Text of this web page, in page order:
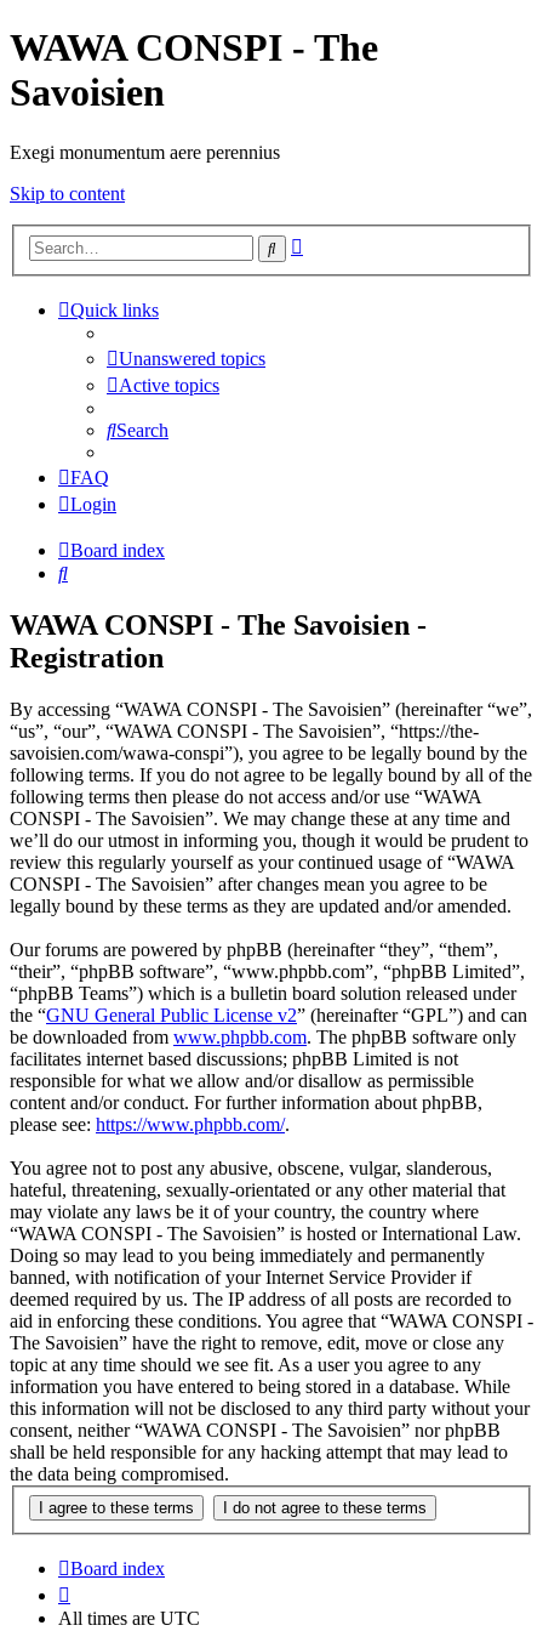
WAWA CONSPI - The
Savoisien
Exegi monumentum aere perennius
Skip to content
Search
Quick links
Unanswered topics
Active topics
Search
FAQ
Login
Board index
Search
WAWA CONSPI - The Savoisien -
Registration
By accessing “WAWA CONSPI - The Savoisien” (hereinafter “we”,
“us”, “our”, “WAWA CONSPI - The Savoisien”, “https://the-
savoisien.com/wawa-conspi”), you agree to be legally bound by the
following terms. If you do not agree to be legally bound by all of the
following terms then please do not access and/or use “WAWA
CONSPI - The Savoisien”. We may change these at any time and
we’ll do our utmost in informing you, though it would be prudent to
review this regularly yourself as your continued usage of “WAWA
CONSPI - The Savoisien” after changes mean you agree to be
legally bound by these terms as they are updated and/or amended.
Our forums are powered by phpBB (hereinafter “they”, “them”,
“their”, “phpBB software”, “www.phpbb.com”, “phpBB Limited”,
“phpBB Teams”) which is a bulletin board solution released under
the “GNU General Public License v2” (hereinafter “GPL”) and can
be downloaded from www.phpbb.com. The phpBB software only
facilitates internet based discussions; phpBB Limited is not
responsible for what we allow and/or disallow as permissible
content and/or conduct. For further information about phpBB,
please see: https://www.phpbb.com/.
You agree not to post any abusive, obscene, vulgar, slanderous,
hateful, threatening, sexually-orientated or any other material that
may violate any laws be it of your country, the country where
“WAWA CONSPI - The Savoisien” is hosted or International Law.
Doing so may lead to you being immediately and permanently
banned, with notification of your Internet Service Provider if
deemed required by us. The IP address of all posts are recorded to
aid in enforcing these conditions. You agree that “WAWA CONSPI -
The Savoisien” have the right to remove, edit, move or close any
topic at any time should we see fit. As a user you agree to any
information you have entered to being stored in a database. While
this information will not be disclosed to any third party without your
consent, neither “WAWA CONSPI - The Savoisien” nor phpBB
shall be held responsible for any hacking attempt that may lead to
the data being compromised.
Board index
All times are UTC